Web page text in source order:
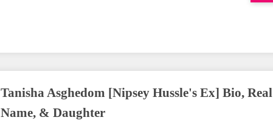
Tanisha Asghedom [Nipsey Hussle's Ex] Bio, Real
Name, & Daughter